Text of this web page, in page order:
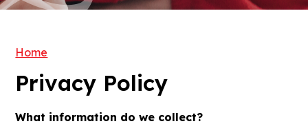
Home
Privacy Policy
What information do we collect?